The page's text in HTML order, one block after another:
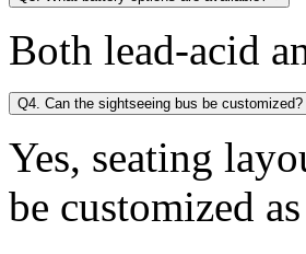
Both lead-acid
Q4. Can the sightseeing bus be customized?
Yes, seating
be customized